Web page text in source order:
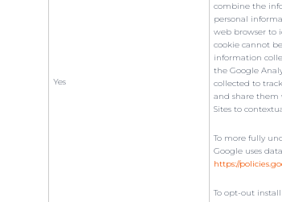
Yes
combine the
personal
web browser to
cookie cannot
information
the Google
collected to
and share them
Sites to
To more fully
Google uses
https://
To opt-out